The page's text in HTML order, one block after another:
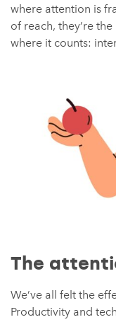
where attention is
of reach, they’re
where it counts:
The
We’ve all felt the
Productivity and